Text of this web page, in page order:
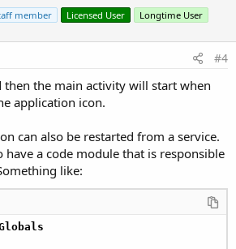
o
t
member Licensed User Longtime User
#4
then the main activity will start when
application icon.
can also be restarted from a service.
have a code module that is responsible
like: